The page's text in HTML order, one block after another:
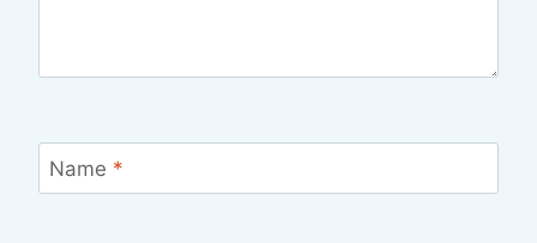
Name *